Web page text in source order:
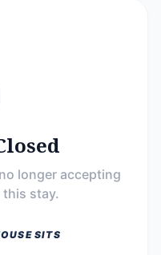
longer accepting
stay.
SITS